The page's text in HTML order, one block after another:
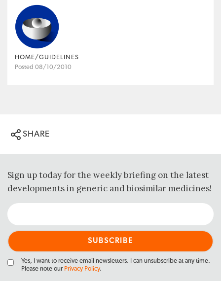
HOME/GUIDELINES
Posted 08/10/2010
SHARE
Sign up today for the weekly briefing on the latest
developments in generic and biosimilar medicines!
Yes, I want to receive email newsletters. I can unsubscribe at any time.
Please note our Privacy Policy.